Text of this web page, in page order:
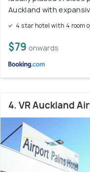
Auckland with
4 star hotel with 4 room
$79 onwards
4. VR Auckland